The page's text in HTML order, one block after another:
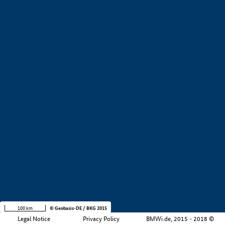
Legal Notice Privacy Policy BMWi.de, 2015 - 2018 ©
100 km © Geobasis-DE / BKG 2015